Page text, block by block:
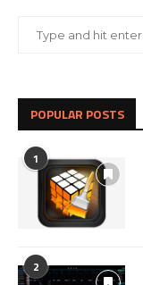
POPULAR POSTS
1
2